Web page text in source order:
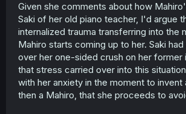
Given she comments about how
Saki of her old piano teacher, I'd argue
internalized trauma transferring into the
Mahiro starts coming up to her. Saki
over her one-sided crush on her former
that stress carried over into this
with her anxiety in the moment to invent
then a Mahiro, that she proceeds to